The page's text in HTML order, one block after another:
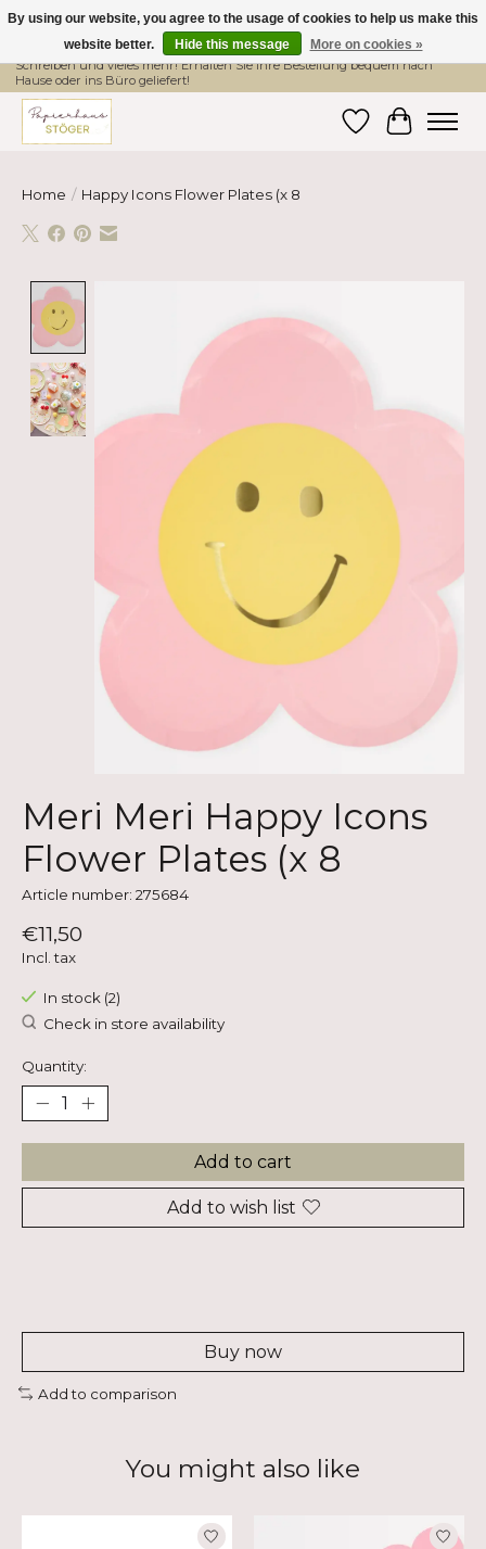
Hier finden Sie hochwertige Produkte im Bereich Schule, Büro, Papier,
Schreiben und vieles mehr! Erhalten Sie Ihre Bestellung bequem nach
Hause oder ins Büro geliefert!
WishlistCart
Home / Happy Icons Flower Plates (x 8
Meri Meri Happy Icons
Flower Plates (x 8
Article number: 275684
€11,50
Incl. tax
In stock (2)
Check in store availability
Quantity:
Add to cart
Add to wish list
Buy now
Add to comparison
You might also like
Product carousel items
By using our website, you agree to the usage of cookies to help us make this
website better.
Hide this message More on cookies »